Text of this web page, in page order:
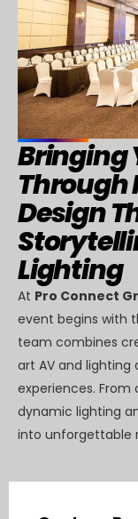
Bringing
Through
Design
Lighting
At Pro Connect
event begins with
team combines
art AV and
experiences.
dynamic lighting
into unforgettable